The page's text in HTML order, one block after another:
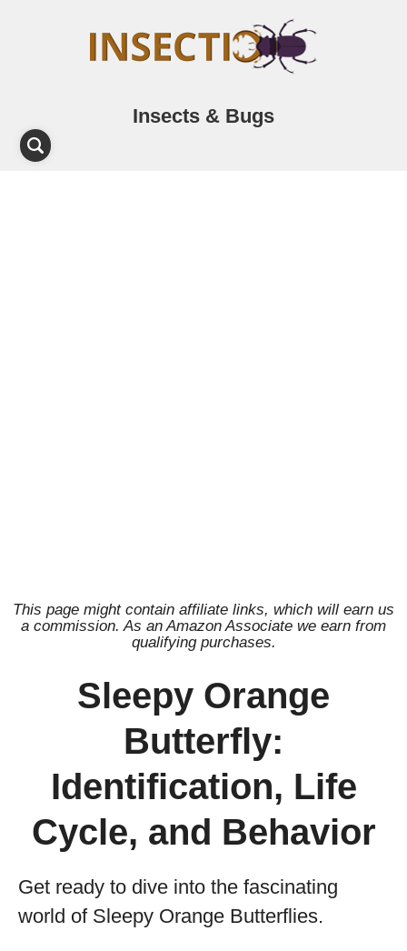
Insects & Bugs
This page might contain affiliate links, which will earn us
a commission. As an Amazon Associate we earn from
qualifying purchases.
Sleepy Orange
Butterfly:
Identification, Life
Cycle, and Behavior
Get ready to dive into the fascinating
world of Sleepy Orange Butterflies.